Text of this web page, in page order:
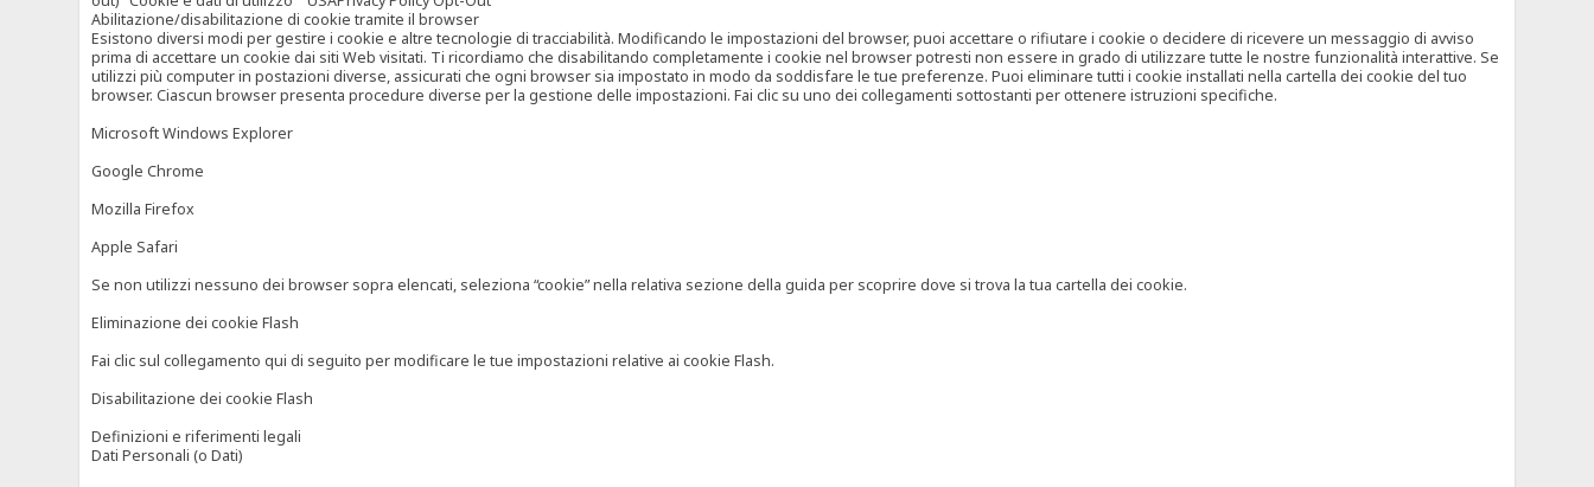
Abilitazione/disabilitazione di cookie tramite il browser
Esistono diversi modi per gestire i cookie e altre tecnologie di tracciabilità. Modificando le impostazioni del browser, puoi accettare o rifiutare i cookie o decidere di ricevere un messaggio di avviso
prima di accettare un cookie dai siti Web visitati. Ti ricordiamo che disabilitando completamente i cookie nel browser potresti non essere in grado di utilizzare tutte le nostre funzionalità interattive. Se
utilizzi più computer in postazioni diverse, assicurati che ogni browser sia impostato in modo da soddisfare le tue preferenze. Puoi eliminare tutti i cookie installati nella cartella dei cookie del tuo
browser. Ciascun browser presenta procedure diverse per la gestione delle impostazioni. Fai clic su uno dei collegamenti sottostanti per ottenere istruzioni specifiche.
Microsoft Windows Explorer
Google Chrome
Mozilla Firefox
Apple Safari
Se non utilizzi nessuno dei browser sopra elencati, seleziona “cookie” nella relativa sezione della guida per scoprire dove si trova la tua cartella dei cookie.
Eliminazione dei cookie Flash
Fai clic sul collegamento qui di seguito per modificare le tue impostazioni relative ai cookie Flash.
Disabilitazione dei cookie Flash
Definizioni e riferimenti legali
Dati Personali (o Dati)